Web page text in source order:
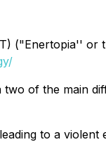
("Enertopia'' or
of the main
to a violent